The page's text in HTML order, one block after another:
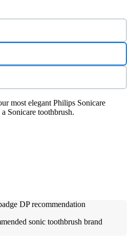
most elegant Philips Sonicare
Sonicare toothbrush.
sonic toothbrush brand